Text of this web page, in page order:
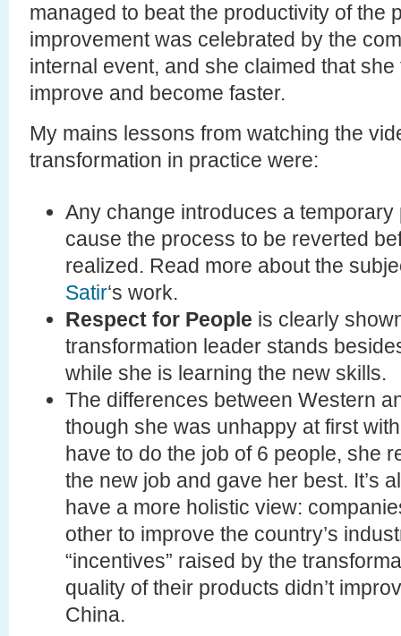
managed to beat the productivity of the
improvement was celebrated by the
internal event, and she claimed that
improve and become faster.
My mains lessons from watching the
transformation in practice were:
Any change introduces a
cause the process to be reverted
realized. Read more about the
Satir‘s work.
Respect for People is clearly
transformation leader stands
while she is learning the new skills.
The differences between Western
though she was unhappy at first
have to do the job of 6 people, she
the new job and gave her best. It’s
have a more holistic view:
other to improve the country’s
“incentives” raised by the
quality of their products didn’t
China.